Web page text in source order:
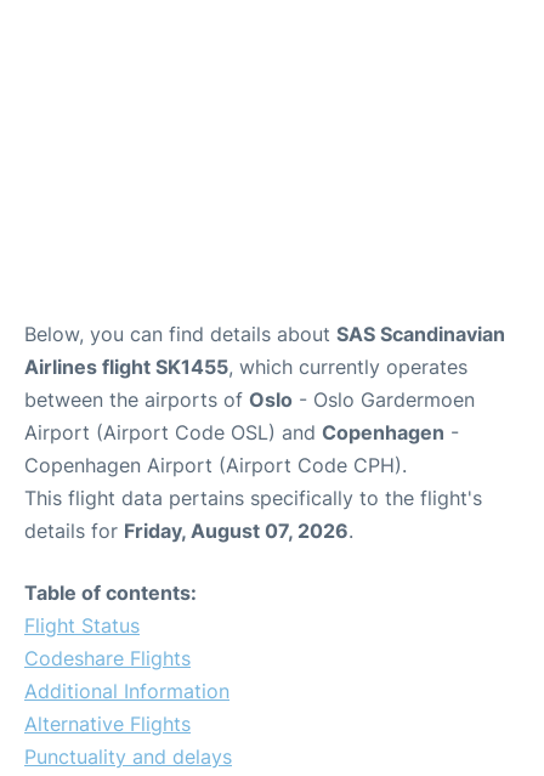
Below, you can find details about SAS Scandinavian
Airlines flight SK1455, which currently operates
between the airports of Oslo - Oslo Gardermoen
Airport (Airport Code OSL) and Copenhagen -
Copenhagen Airport (Airport Code CPH).
This flight data pertains specifically to the flight's
details for Friday, August 07, 2026.
Table of contents:
Flight Status
Codeshare Flights
Additional Information
Alternative Flights
Punctuality and delays